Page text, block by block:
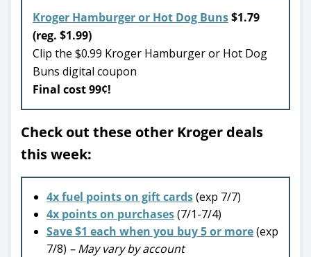
Kroger Hamburger or Hot Dog Buns$1.79
(reg. $1.99)
Clip the $0.99 Kroger Hamburger or Hot Dog
Buns digital coupon
Final cost 99¢!
Check out these other Kroger deals
this week:
4x fuel points on gift cards(exp 7/7)
4x points on purchases(7/1-7/4)
Save $1 each when you buy 5 or more(exp
7/8) – May vary by account